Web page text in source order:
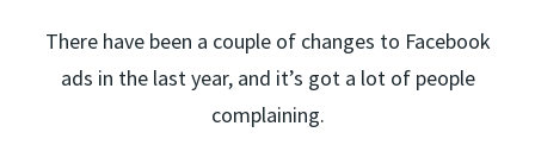
There have been a couple of changes to Facebook
ads in the last year, and it’s got a lot of people
complaining.